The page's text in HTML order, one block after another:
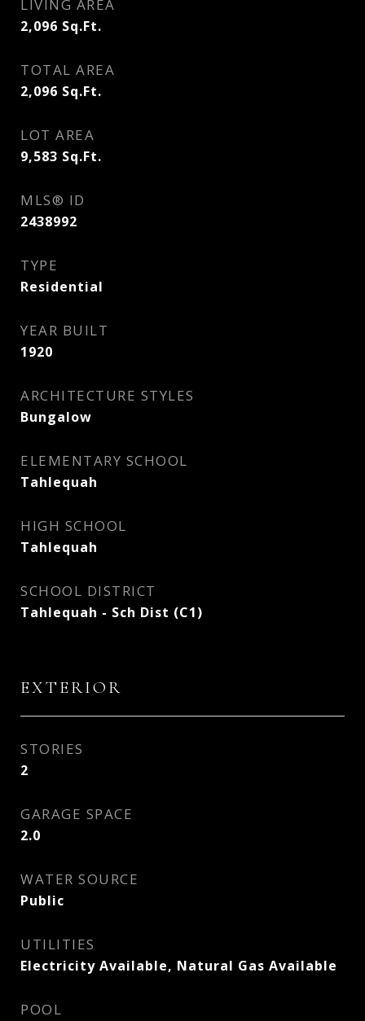
LIVING AREA
2,096 Sq.Ft.
TOTAL AREA
2,096 Sq.Ft.
LOT AREA
9,583 Sq.Ft.
MLS® ID
2438992
TYPE
Residential
YEAR BUILT
1920
ARCHITECTURE STYLES
Bungalow
ELEMENTARY SCHOOL
Tahlequah
HIGH SCHOOL
Tahlequah
SCHOOL DISTRICT
Tahlequah - Sch Dist (C1)
EXTERIOR
STORIES
2
GARAGE SPACE
2.0
WATER SOURCE
Public
UTILITIES
Electricity Available, Natural Gas Available
POOL